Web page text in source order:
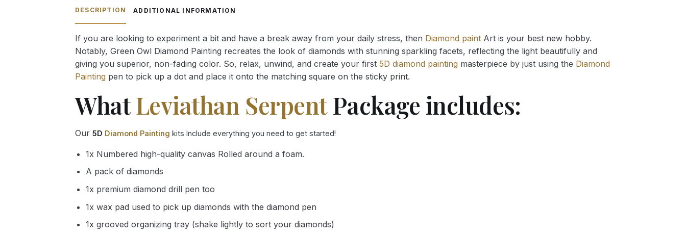
through
DESCRIPTION ADDITIONAL INFORMATION
If you are looking to experiment a bit and have a break away from your daily stress, then Diamond paint Art is your best new hobby.
Notably, Green Owl Diamond Painting recreates the look of diamonds with stunning sparkling facets, reflecting the light beautifully and
giving you superior, non-fading color. So, relax, unwind, and create your first 5D diamond painting masterpiece by just using the Diamond
Painting pen to pick up a dot and place it onto the matching square on the sticky print.
WhatLeviathan SerpentPackage includes:
Our 5D Diamond Painting kits Include everything you need to get started!
1x Numbered high-quality canvas Rolled around a foam.
A pack of diamonds
1x premium diamond drill pen too
1x wax pad used to pick up diamonds with the diamond pen
1x grooved organizing tray (shake lightly to sort your diamonds)